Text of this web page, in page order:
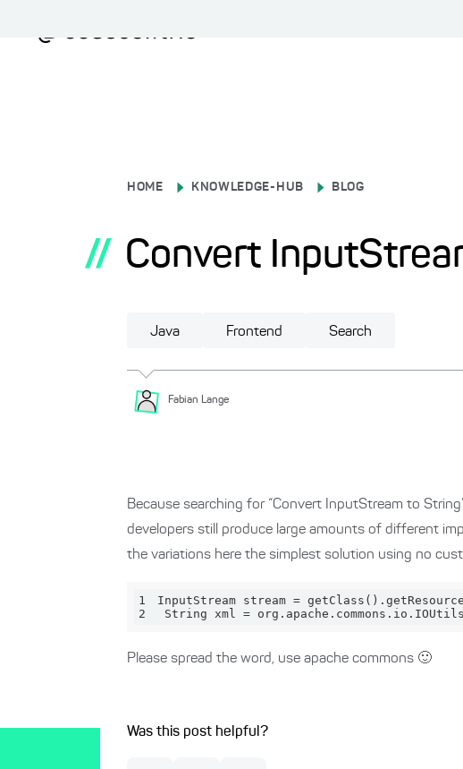
HOME KNOWLEDGE-HUB BLOG
// Convert
Java Frontend Search
Fabian Lange
Because searching for “Convert InputStream to
developers still produce large amounts of different
the variations here the simplest solution using no
1 InputStream stream = getClass() .get
2
String xml = org.apache.commons.io. IOUtils
Please spread the word, use apache commons 🙂
Was this post helpful?